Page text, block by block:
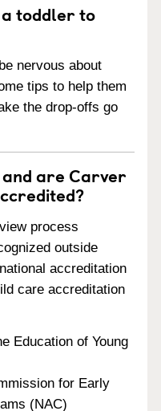
toddler to
nervous about
tips to help them
the drop-offs go
are Carver
process
outside
accreditation
care accreditation
Education of Young
for Early
(NAC)